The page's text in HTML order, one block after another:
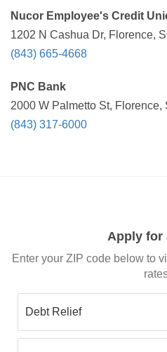
Nucor Employee's Credit
1202 N Cashua Dr, Florence,
(843) 665-4668
PNC Bank
2000 W Palmetto St,
(843) 317-6000
Apply for
Enter your ZIP code below to